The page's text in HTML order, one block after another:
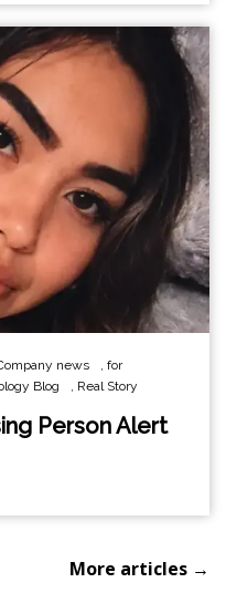
news , for
Blog , Real Story
Person Alert
More articles →